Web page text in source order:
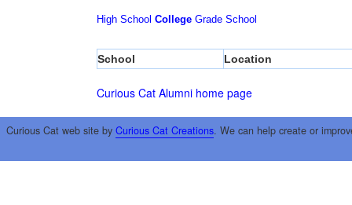
High School College Grade School
School Location
Curious Cat Alumni home page
Curious Cat web site by Curious Cat Creations. We can help create or